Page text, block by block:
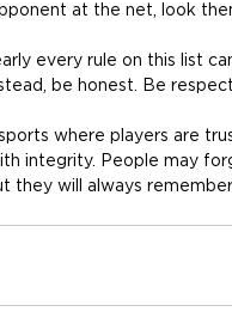
at the net, look
every rule on this list
be honest. Be
where players are
integrity. People may
they will always